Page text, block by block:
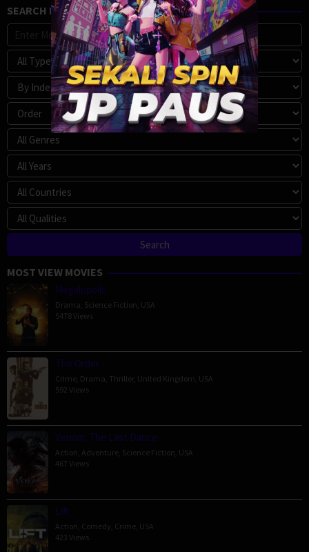
SEARCH MOVIE
MOST VIEW MOVIES
Megalopolis
Drama Science Fiction USA
5478 Views
The Order
Crime Drama Thriller, United Kingdom USA
592 Views
Venom: The Last Dance
Action Adventure Science Fiction USA
467 Views
Lift
Action Comedy Crime USA
423 Views